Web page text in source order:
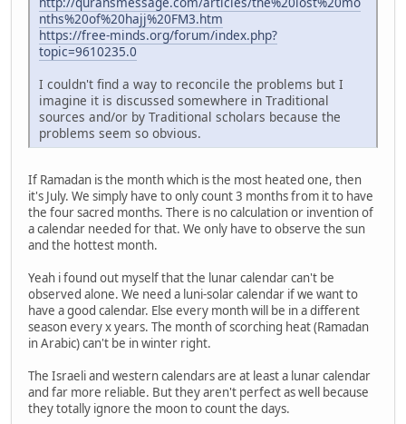
nths%20of%20hajj%20FM3.htm
https://free-minds.org/forum/index.php?
topic=9610235.0
I couldn't find a way to reconcile the problems but I
imagine it is discussed somewhere in Traditional
sources and/or by Traditional scholars because the
problems seem so obvious.
If Ramadan is the month which is the most heated one, then
it's July. We simply have to only count 3 months from it to have
the four sacred months. There is no calculation or invention of
a calendar needed for that. We only have to observe the sun
and the hottest month.
Yeah i found out myself that the lunar calendar can't be
observed alone. We need a luni-solar calendar if we want to
have a good calendar. Else every month will be in a different
season every x years. The month of scorching heat (Ramadan
in Arabic) can't be in winter right.
The Israeli and western calendars are at least a lunar calendar
and far more reliable. But they aren't perfect as well because
they totally ignore the moon to count the days.